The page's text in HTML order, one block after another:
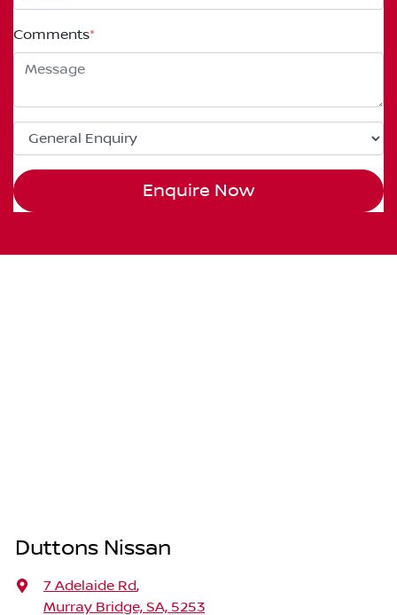
Comments*
Enquire Now
Duttons Nissan
7 Adelaide Rd,
Murray Bridge, SA, 5253